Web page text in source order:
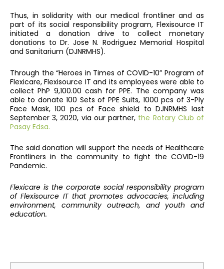
Thus, in solidarity with our medical frontliner and as
part of its social responsibility program, Flexisource IT
initiated a donation drive to collect monetary
donations to Dr. Jose N. Rodriguez Memorial Hospital
and Sanitarium (DJNRMHS).
Through the “Heroes in Times of COVID-10” Program of
Flexicare, Flexisource IT and its employees were able to
collect PhP 9,100.00 cash for PPE. The company was
able to donate 100 Sets of PPE Suits, 1000 pcs of 3-Ply
Face Mask, 100 pcs of Face shield to DJNRMHS last
September 3, 2020, via our partner, the Rotary Club of
Pasay Edsa.
The said donation will support the needs of Healthcare
Frontliners in the community to fight the COVID-19
Pandemic.
Flexicare is the corporate social responsibility program
of Flexisource IT that promotes advocacies, including
environment, community outreach, and youth and
education.